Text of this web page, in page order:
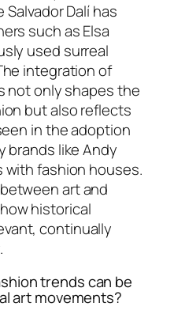
Dalí has
such as Elsa
used surreal
integration of
not only shapes the
but also reflects
in the adoption
brands like Andy
with fashion houses.
art and
historical
continually
trends can be
art movements?